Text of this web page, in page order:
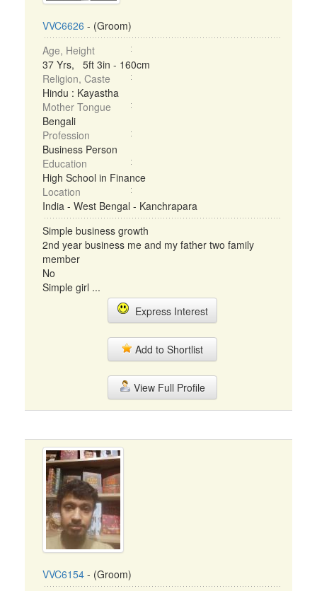
VVC6626 - (Groom)
Age, Height
37 Yrs, 5ft 3in - 160cm
Religion, Caste
Hindu : Kayastha
Mother Tongue
Bengali
Profession
Business Person
Education
High School in Finance
Location
India - West Bengal - Kanchrapara
Simple business growth
2nd year business me and my father two family
member
No
Simple girl ...
Express Interest
Add to Shortlist
View Full Profile
VVC6154 - (Groom)